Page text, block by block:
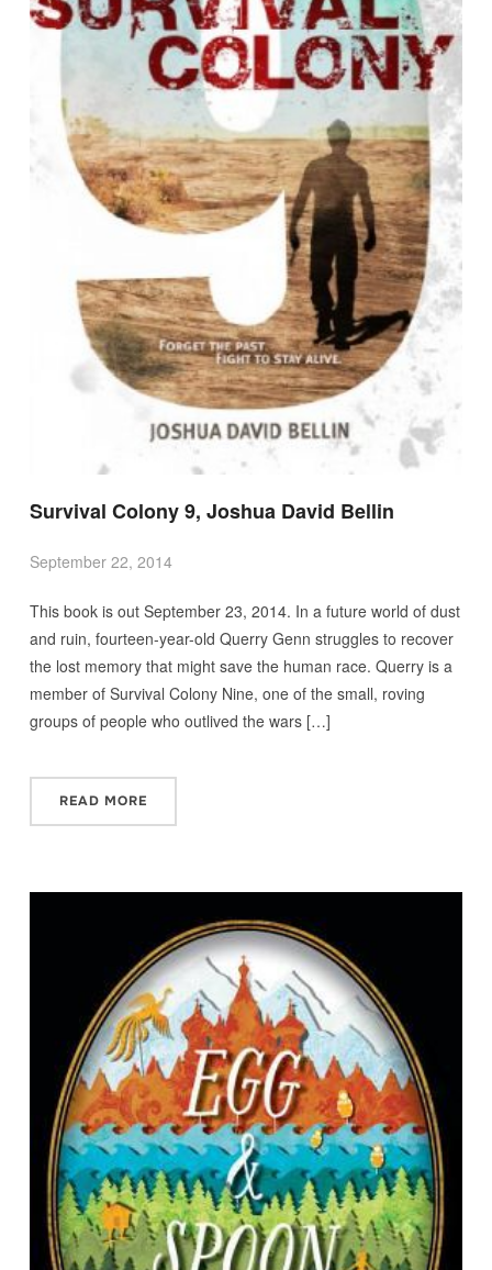
Survival Colony 9, Joshua David Bellin
September 22, 2014
This book is out September 23, 2014. In a future world of dust
and ruin, fourteen-year-old Querry Genn struggles to recover
the lost memory that might save the human race. Querry is a
member of Survival Colony Nine, one of the small, roving
groups of people who outlived the wars […]
READ MORE